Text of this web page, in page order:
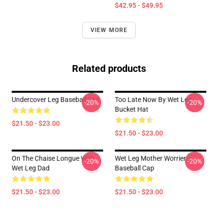
$42.95 - $49.95
VIEW MORE
Related products
Undercover Leg Baseball Cap
$21.50 - $23.00
-20%
Too Late Now By Wet Leg
Bucket Hat
$21.50 - $23.00
-20%
On The Chaise Longue With
Wet Leg Dad
$21.50 - $23.00
-20%
Wet Leg Mother Worrier
Baseball Cap
$21.50 - $23.00
-20%